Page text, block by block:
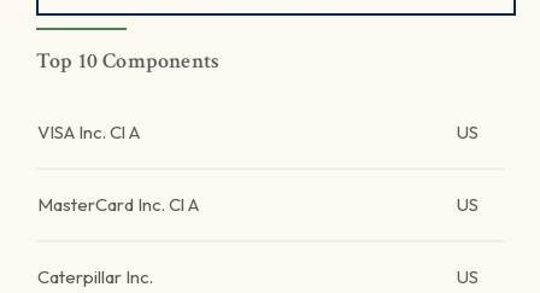
Top 10 Components
VISA Inc. Cl A US
MasterCard Inc. Cl A US
Caterpillar Inc. US